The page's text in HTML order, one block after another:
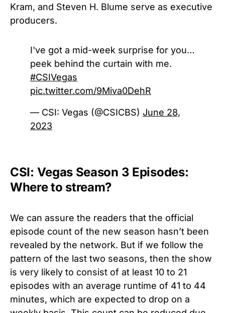
Kram, and Steven H. Blume serve as executive
producers.
I've got a mid-week surprise for you…
peek behind the curtain with me.
#CSIVegas
pic.twitter.com/9Miva0DehR
— CSI: Vegas (@CSICBS) June 28,
2023
CSI: Vegas Season 3 Episodes:
Where to stream?
We can assure the readers that the official
episode count of the new season hasn’t been
revealed by the network. But if we follow the
pattern of the last two seasons, then the show
is very likely to consist of at least 10 to 21
episodes with an average runtime of 41 to 44
minutes, which are expected to drop on a